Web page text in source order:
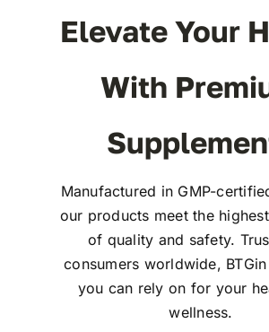
Elevate Your
With
Manufactured in GMP-
our products meet the
of quality and safety.
consumers worldwide,
you can rely on for your
wellness.